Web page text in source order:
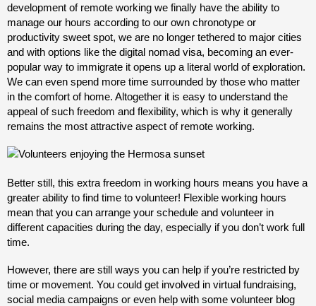
development of remote working we finally have the ability to
manage our hours according to our own chronotype or
productivity sweet spot, we are no longer tethered to major cities
and with options like the digital nomad visa, becoming an ever-
popular way to immigrate it opens up a literal world of exploration.
We can even spend more time surrounded by those who matter
in the comfort of home. Altogether it is easy to understand the
appeal of such freedom and flexibility, which is why it generally
remains the most attractive aspect of remote working.
Better still, this extra freedom in working hours means you have a
greater ability to find time to volunteer! Flexible working hours
mean that you can arrange your schedule and volunteer in
different capacities during the day, especially if you don’t work full
time.
However, there are still ways you can help if you’re restricted by
time or movement. You could get involved in virtual fundraising,
social media campaigns or even help with some volunteer blog